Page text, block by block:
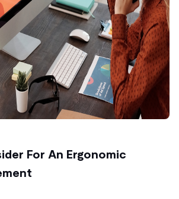
For An Ergonomic